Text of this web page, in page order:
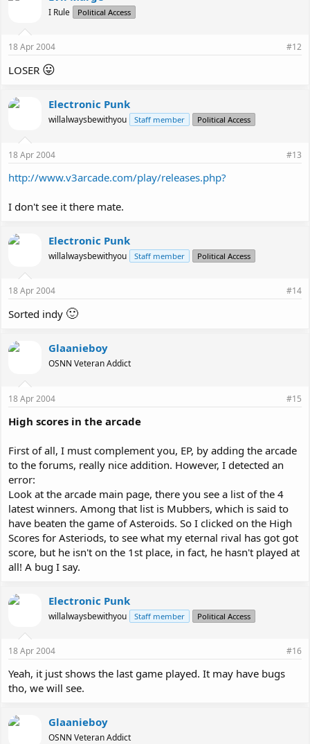
I Rule Political Access
18 Apr 2004 #12
LOSER 😛
Electronic Punk
willalwaysbewithyou Staff member Political Access
18 Apr 2004 #13
http://www.v3arcade.com/play/releases.php?
I don't see it there mate.
Electronic Punk
willalwaysbewithyou Staff member Political Access
18 Apr 2004 #14
Sorted indy 🙂
Glaanieboy
OSNN Veteran Addict
18 Apr 2004 #15
High scores in the arcade
First of all, I must complement you, EP, by adding the arcade
to the forums, really nice addition. However, I detected an
error:
Look at the arcade main page, there you see a list of the 4
latest winners. Among that list is Mubbers, which is said to
have beaten the game of Asteroids. So I clicked on the High
Scores for Asteriods, to see what my eternal rival has got got
score, but he isn't on the 1st place, in fact, he hasn't played at
all! A bug I say.
Electronic Punk
willalwaysbewithyou Staff member Political Access
18 Apr 2004 #16
Yeah, it just shows the last game played. It may have bugs
tho, we will see.
Glaanieboy
OSNN Veteran Addict